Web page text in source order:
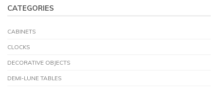
CATEGORIES
CABINETS
CLOCKS
DECORATIVE OBJECTS
DEMI-LUNE TABLES